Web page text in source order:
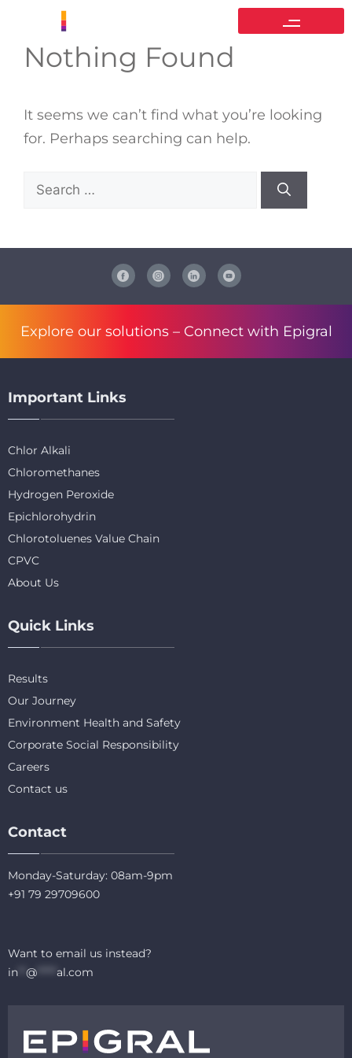
Nothing Found
It seems we can’t find what you’re looking
for. Perhaps searching can help.
Explore our solutions – Connect with Epigral
Important Links
Chlor Alkali
Chloromethanes
Hydrogen Peroxide
Epichlorohydrin
Chlorotoluenes Value Chain
CPVC
About Us
Quick Links
Results
Our Journey
Environment Health and Safety
Corporate Social Responsibility
Careers
Contact us
Contact
Monday-Saturday: 08am-9pm
+91 79 29709600
Want to email us instead?
in @ al.com